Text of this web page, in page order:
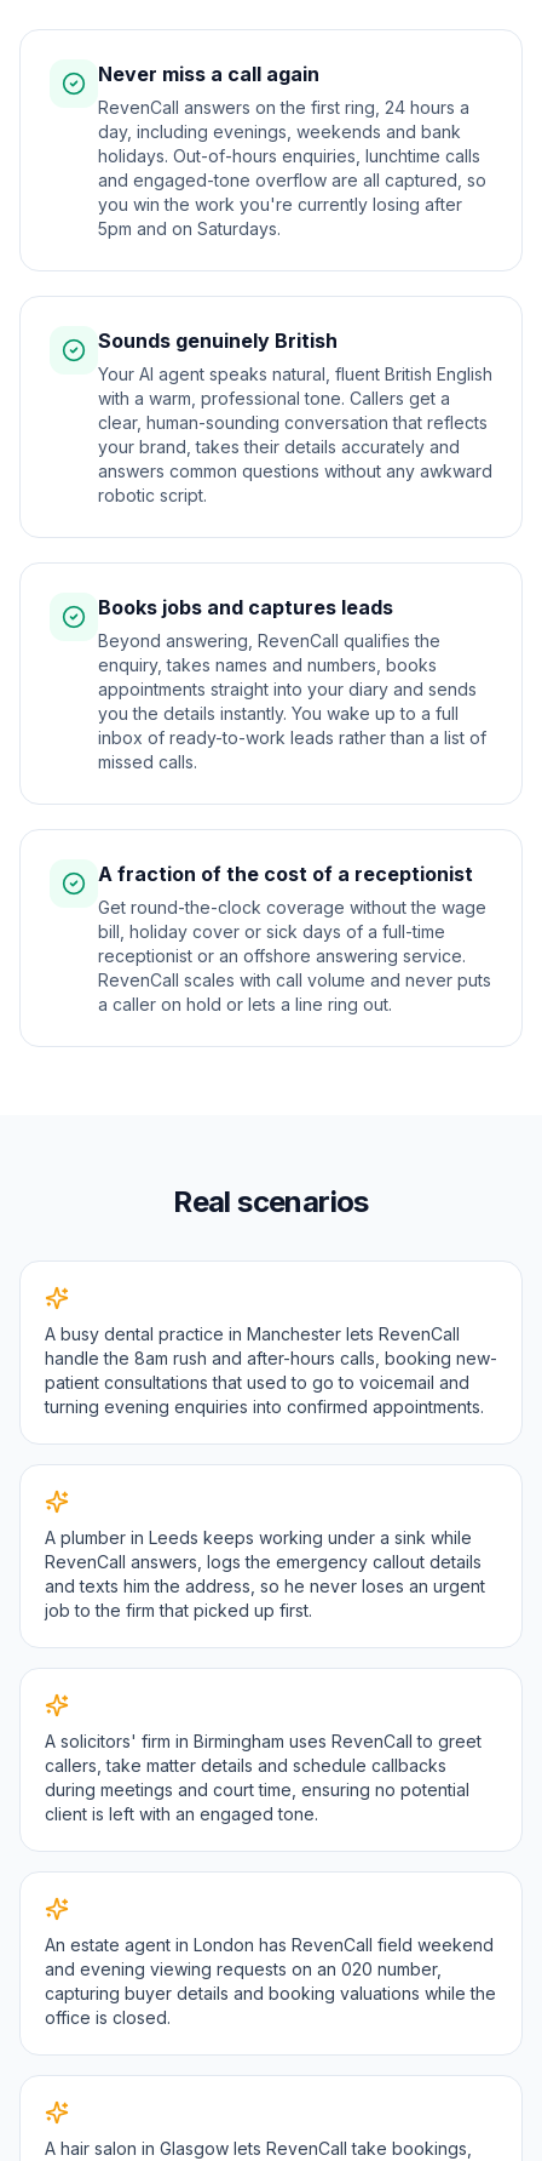
Never miss a call again
RevenCall answers on the first ring, 24 hours a
day, including evenings, weekends and bank
holidays. Out-of-hours enquiries, lunchtime calls
and engaged-tone overflow are all captured, so
you win the work you're currently losing after
5pm and on Saturdays.
Sounds genuinely British
Your AI agent speaks natural, fluent British English
with a warm, professional tone. Callers get a
clear, human-sounding conversation that reflects
your brand, takes their details accurately and
answers common questions without any awkward
robotic script.
Books jobs and captures leads
Beyond answering, RevenCall qualifies the
enquiry, takes names and numbers, books
appointments straight into your diary and sends
you the details instantly. You wake up to a full
inbox of ready-to-work leads rather than a list of
missed calls.
A fraction of the cost of a receptionist
Get round-the-clock coverage without the wage
bill, holiday cover or sick days of a full-time
receptionist or an offshore answering service.
RevenCall scales with call volume and never puts
a caller on hold or lets a line ring out.
Real scenarios
A busy dental practice in Manchester lets RevenCall
handle the 8am rush and after-hours calls, booking new-
patient consultations that used to go to voicemail and
turning evening enquiries into confirmed appointments.
A plumber in Leeds keeps working under a sink while
RevenCall answers, logs the emergency callout details
and texts him the address, so he never loses an urgent
job to the firm that picked up first.
A solicitors' firm in Birmingham uses RevenCall to greet
callers, take matter details and schedule callbacks
during meetings and court time, ensuring no potential
client is left with an engaged tone.
An estate agent in London has RevenCall field weekend
and evening viewing requests on an 020 number,
capturing buyer details and booking valuations while the
office is closed.
A hair salon in Glasgow lets RevenCall take bookings,